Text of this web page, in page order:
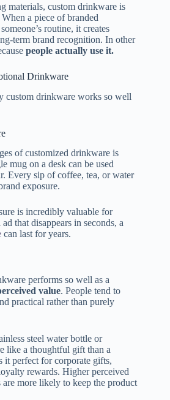
materials, custom drinkware is
a piece of branded
routine, it creates
term brand recognition. In other
people actually use it.
Drinkware
custom drinkware works so well
of customized drinkware is
mug on a desk can be used
Every sip of coffee, tea, or water
exposure.
is incredibly valuable for
that disappears in seconds, a
can last for years.
performs so well as a
value. People tend to
practical rather than purely
steel water bottle or
like a thoughtful gift than a
it perfect for corporate gifts,
rewards. Higher perceived
are more likely to keep the product